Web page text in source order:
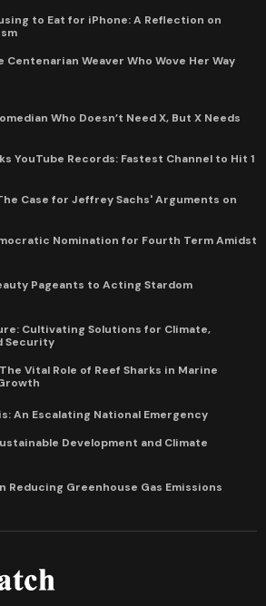
to Eat for iPhone: A Reflection on
Centenarian Weaver Who Wove Her Way
Who Doesn’t Need X, But X Needs
YouTube Records: Fastest Channel to Hit 1
Case for Jeffrey Sachs' Arguments on
Nomination for Fourth Term Amidst
Pageants to Acting Stardom
Cultivating Solutions for Climate,
Security
Vital Role of Reef Sharks in Marine
An Escalating National Emergency
Development and Climate
Reducing Greenhouse Gas Emissions